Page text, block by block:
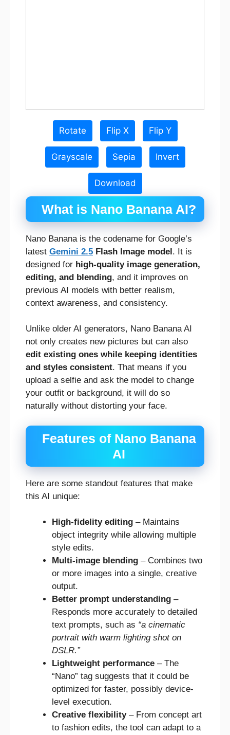
Rotate Flip X Flip Y
Grayscale Sepia Invert
Download
What is Nano Banana AI?
Nano Banana is the codename for Google’s
latest Gemini 2.5 Flash Image model. It is
designed for high-quality image generation,
editing, and blending, and it improves on
previous AI models with better realism,
context awareness, and consistency.
Unlike older AI generators, Nano Banana AI
not only creates new pictures but can also
edit existing ones while keeping identities
and styles consistent. That means if you
upload a selfie and ask the model to change
your outfit or background, it will do so
naturally without distorting your face.
Features of Nano Banana
AI
Here are some standout features that make
this AI unique:
High-fidelity editing – Maintains
object integrity while allowing multiple
style edits.
Multi-image blending – Combines two
or more images into a single, creative
output.
Better prompt understanding –
Responds more accurately to detailed
text prompts, such as “a cinematic
portrait with warm lighting shot on
DSLR.”
Lightweight performance – The
“Nano” tag suggests that it could be
optimized for faster, possibly device-
level execution.
Creative flexibility– From concept art
to fashion edits, the tool can adapt to a